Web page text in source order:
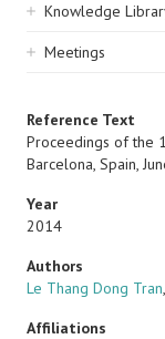
Knowledge
Meetings
Reference Text
Proceedings of the
Barcelona, Spain,
Year
2014
Authors
Le Thang Dong Tran,
Affiliations